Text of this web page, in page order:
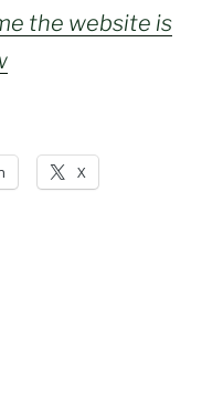
the website is
X